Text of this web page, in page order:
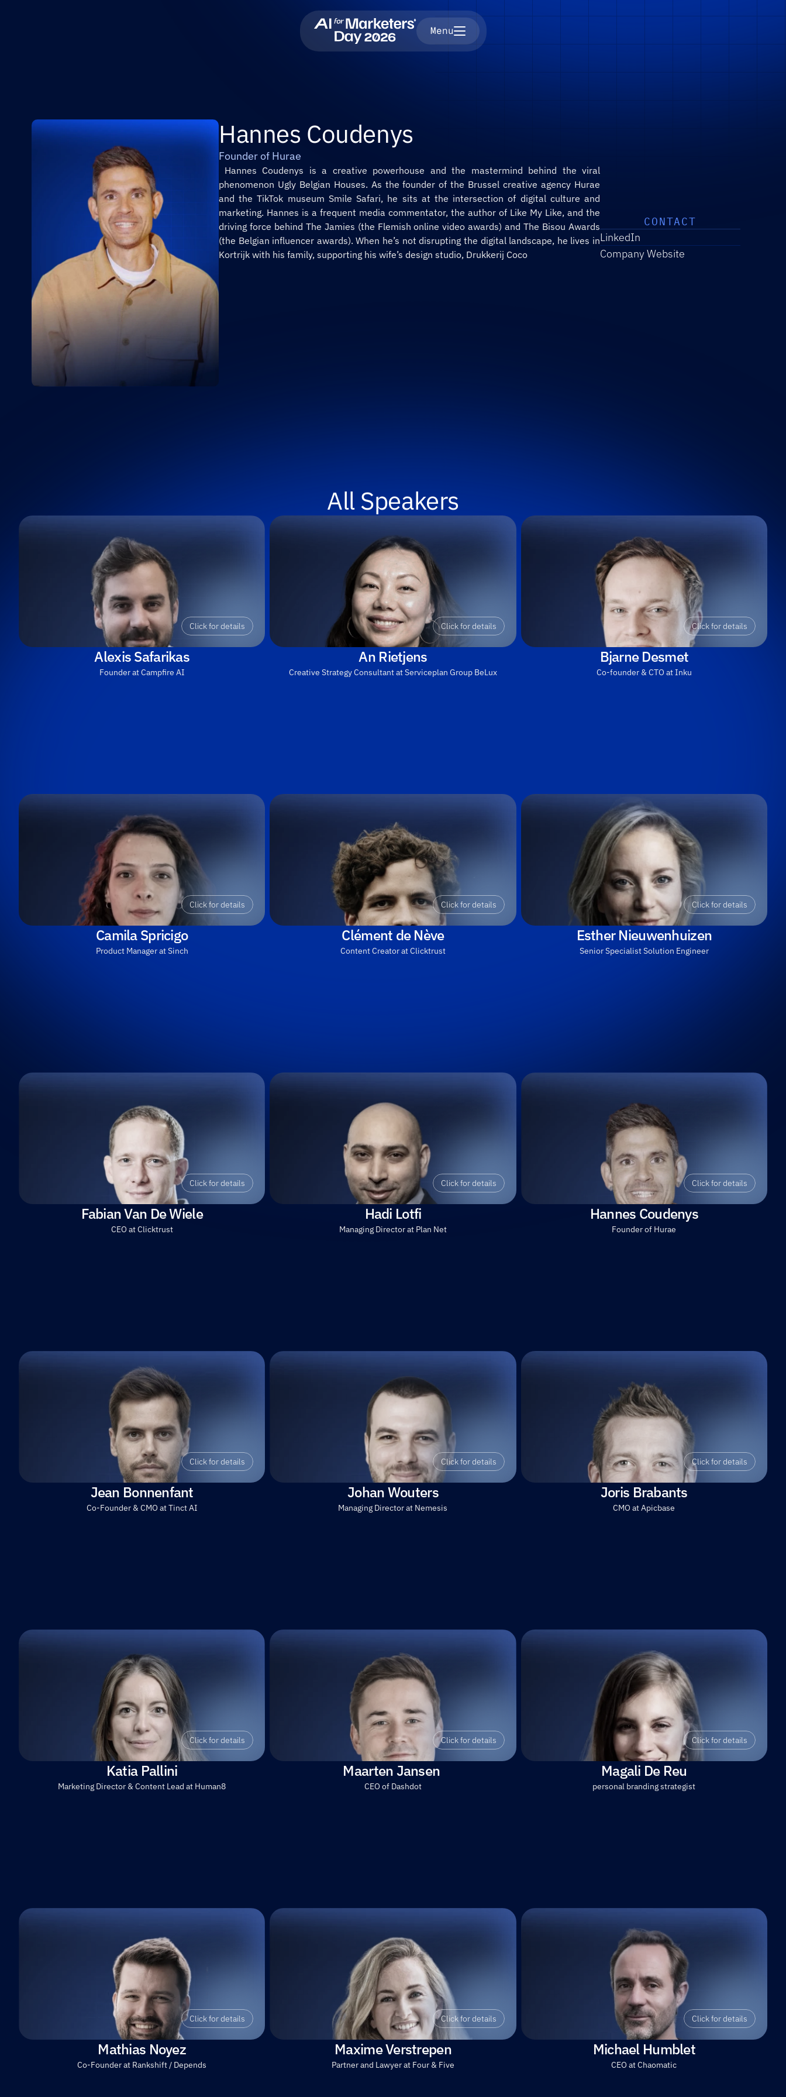
Hannes Coudenys
Founder of Hurae
phenomenon Ugly Belgian Houses. As the founder of the Brussel creative agency Hurae
and the TikTok museum Smile Safari, he sits at the intersection of digital culture and
marketing. Hannes is a frequent media commentator, the author of Like My Like, and the
driving force behind The Jamies (the Flemish online video awards) and The Bisou Awards
(the Belgian influencer awards). When he’s not disrupting the digital landscape, he lives in
Kortrijk with his family, supporting his wife’s design studio, Drukkerij Coco
CONTACT
LinkedIn
Company Website
All Speakers
Click for details
Alexis Safarikas
Founder at Campfire AI
Click for details
An Rietjens
Creative Strategy Consultant at Serviceplan Group BeLux
Click for details
Bjarne Desmet
Co-founder & CTO at Inku
Click for details
Camila Spricigo
Product Manager at Sinch
Click for details
Clément de Nève
Content Creator at Clicktrust
Click for details
Esther Nieuwenhuizen
Senior Specialist Solution Engineer
Click for details
Fabian Van De Wiele
CEO at Clicktrust
Click for details
Hadi Lotfi
Managing Director at Plan Net
Click for details
Hannes Coudenys
Founder of Hurae
Click for details
Jean Bonnenfant
Co-Founder & CMO at Tinct AI
Click for details
Johan Wouters
Managing Director at Nemesis
Click for details
Joris Brabants
CMO at Apicbase
Click for details
Katia Pallini
Marketing Director & Content Lead at Human8
Click for details
Maarten Jansen
CEO of Dashdot
Click for details
Magali De Reu
personal branding strategist
Click for details
Mathias Noyez
Co-Founder at Rankshift / Depends
Click for details
Maxime Verstrepen
Partner and Lawyer at Four & Five
Click for details
Michael Humblet
CEO at Chaomatic
Menu